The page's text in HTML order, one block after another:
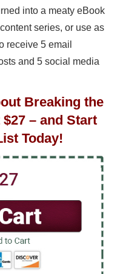
into a meaty eBook
series, or use as
receive 5 email
and 5 social media
Breaking the
– and Start
Today!